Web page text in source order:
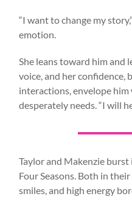
“I want to change my
emotion.
She leans toward him and
voice, and her confidence,
interactions, envelope him
desperately needs. “I will
Taylor and Makenzie
Four Seasons. Both in
smiles, and high energy